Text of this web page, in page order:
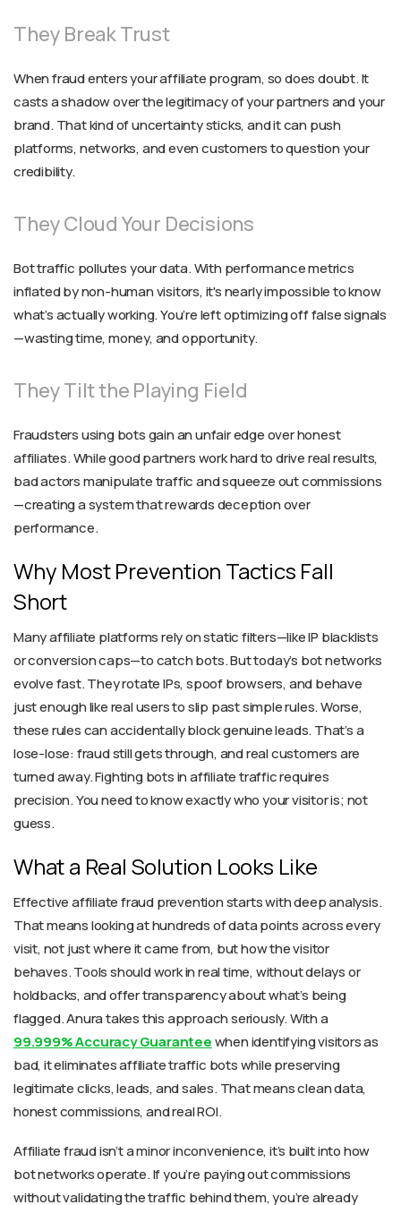
They Break Trust
When fraud enters your affiliate program, so does doubt. It
casts a shadow over the legitimacy of your partners and your
brand. That kind of uncertainty sticks, and it can push
platforms, networks, and even customers to question your
credibility.
They Cloud Your Decisions
Bot traffic pollutes your data. With performance metrics
inflated by non-human visitors, it's nearly impossible to know
what’s actually working. You’re left optimizing off false signals
—wasting time, money, and opportunity.
They Tilt the Playing Field
Fraudsters using bots gain an unfair edge over honest
affiliates. While good partners work hard to drive real results,
bad actors manipulate traffic and squeeze out commissions
—creating a system that rewards deception over
performance.
Why Most Prevention Tactics Fall
Short
Many affiliate platforms rely on static filters—like IP blacklists
or conversion caps—to catch bots. But today’s bot networks
evolve fast. They rotate IPs, spoof browsers, and behave
just enough like real users to slip past simple rules. Worse,
these rules can accidentally block genuine leads. That’s a
lose-lose: fraud still gets through, and real customers are
turned away. Fighting bots in affiliate traffic requires
precision. You need to know exactly who your visitor is; not
guess.
What a Real Solution Looks Like
Effective affiliate fraud prevention starts with deep analysis.
That means looking at hundreds of data points across every
visit, not just where it came from, but how the visitor
behaves. Tools should work in real time, without delays or
holdbacks, and offer transparency about what’s being
flagged. Anura takes this approach seriously. With a
99.999% Accuracy Guaranteewhen identifying visitors as
bad, it eliminates affiliate traffic bots while preserving
legitimate clicks, leads, and sales. That means clean data,
honest commissions, and real ROI.
Affiliate fraud isn’t a minor inconvenience, it’s built into how
bot networks operate. If you’re paying out commissions
without validating the traffic behind them, you’re already